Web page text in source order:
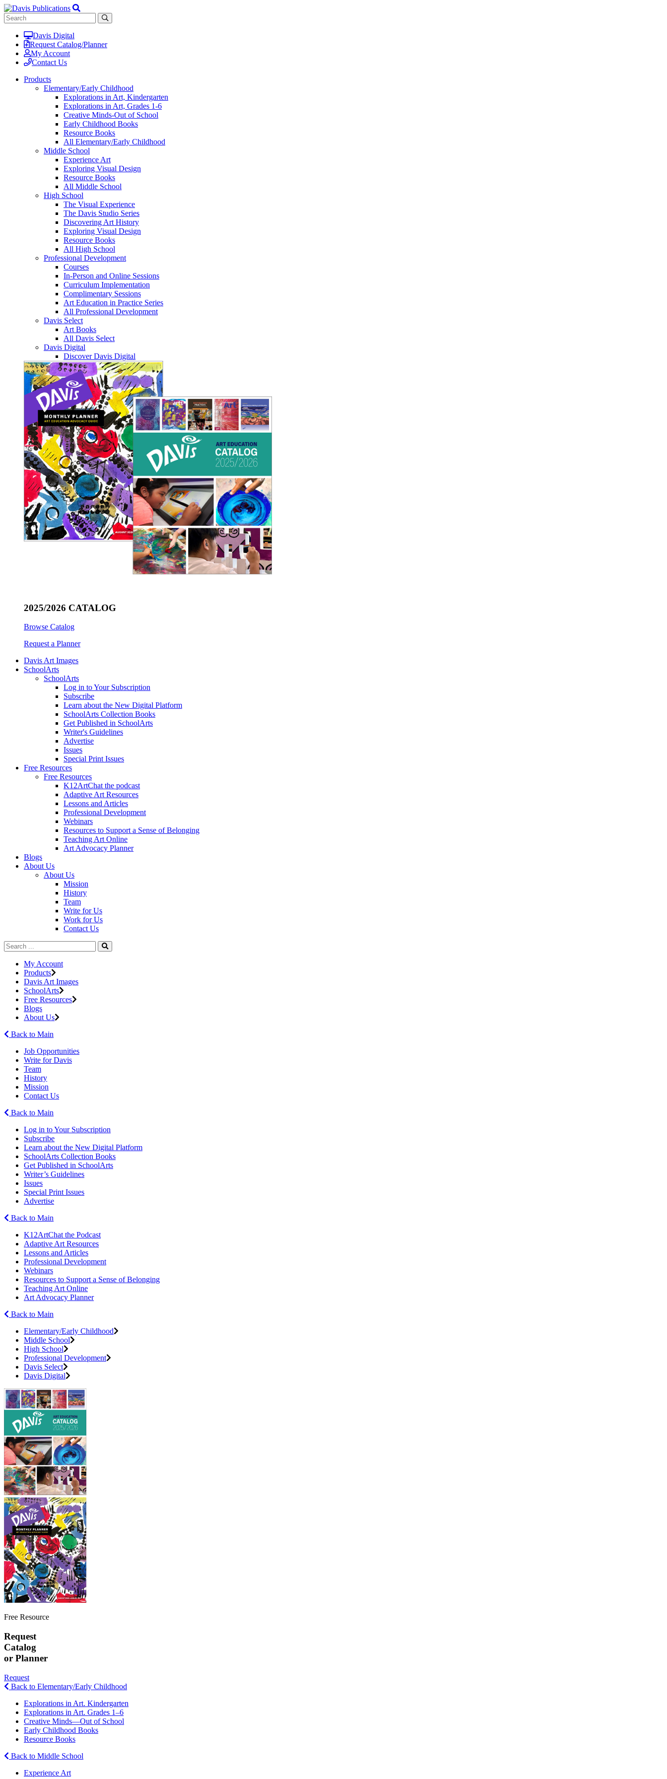
Davis Digital
Request Catalog/Planner
My Account
Contact Us
Products
Elementary/Early Childhood
Explorations in Art, Kindergarten
Explorations in Art, Grades 1-6
Creative Minds-Out of School
Early Childhood Books
Resource Books
All Elementary/Early Childhood
Middle School
Experience Art
Exploring Visual Design
Resource Books
All Middle School
High School
The Visual Experience
The Davis Studio Series
Discovering Art History
Exploring Visual Design
Resource Books
All High School
Professional Development
Courses
In-Person and Online Sessions
Curriculum Implementation
Complimentary Sessions
Art Education in Practice Series
All Professional Development
Davis Select
Art Books
All Davis Select
Davis Digital
Discover Davis Digital
2025/2026 CATALOG
Browse Catalog
Request a Planner
Davis Art Images
SchoolArts
SchoolArts
Log in to Your Subscription
Subscribe
Learn about the New Digital Platform
SchoolArts Collection Books
Get Published in SchoolArts
Writer's Guidelines
Advertise
Issues
Special Print Issues
Free Resources
Free Resources
K12ArtChat the podcast
Adaptive Art Resources
Lessons and Articles
Professional Development
Webinars
Resources to Support a Sense of Belonging
Teaching Art Online
Art Advocacy Planner
Blogs
About Us
About Us
Mission
History
Team
Write for Us
Work for Us
Contact Us
My Account
Products
Davis Art Images
SchoolArts
Free Resources
Blogs
About Us
Back to Main
Job Opportunities
Write for Davis
Team
History
Mission
Contact Us
Back to Main
Log in to Your Subscription
Subscribe
Learn about the New Digital Platform
SchoolArts Collection Books
Get Published in SchoolArts
Writer’s Guidelines
Issues
Special Print Issues
Advertise
Back to Main
K12ArtChat the Podcast
Adaptive Art Resources
Lessons and Articles
Professional Development
Webinars
Resources to Support a Sense of Belonging
Teaching Art Online
Art Advocacy Planner
Back to Main
Elementary/Early Childhood
Middle School
High School
Professional Development
Davis Select
Davis Digital
Free Resource
Request
Catalog
or Planner
Request
Back to Elementary/Early Childhood
Explorations in Art. Kindergarten
Explorations in Art. Grades 1–6
Creative Minds—Out of School
Early Childhood Books
Resource Books
Back to Middle School
Experience Art